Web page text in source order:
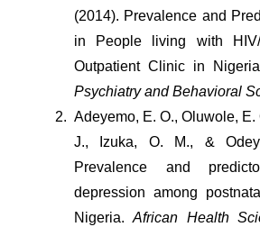
(2014). Prevalence and
in People living with
Outpatient Clinic in
Psychiatry and Behavioral
Adeyemo, E. O., Oluwole, E.
J., Izuka, O. M., &
Prevalence and
depression among
Nigeria. African Health